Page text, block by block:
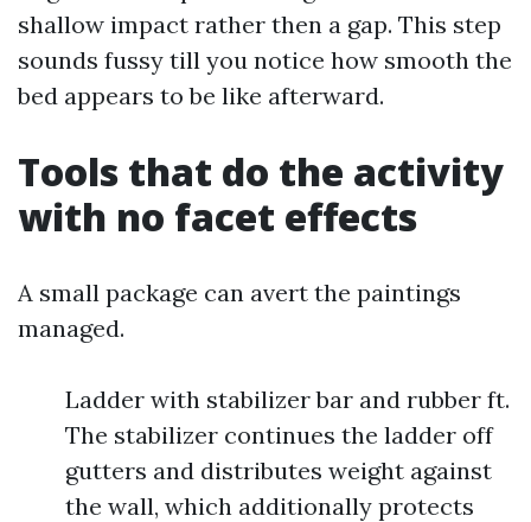
shallow impact rather then a gap. This step
sounds fussy till you notice how smooth the
bed appears to be like afterward.
Tools that do the activity
with no facet effects
A small package can avert the paintings
managed.
Ladder with stabilizer bar and rubber ft.
The stabilizer continues the ladder off
gutters and distributes weight against
the wall, which additionally protects